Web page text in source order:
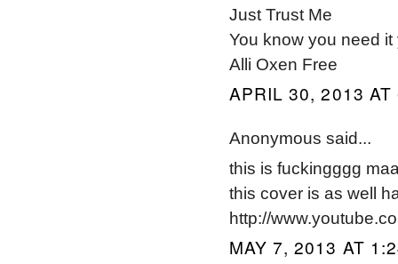
Just Trust Me
You know you need
Alli Oxen Free
APRIL 30, 2013 AT
Anonymous said...
this is fuckingggg
this cover is as well
http://
MAY 7, 2013 AT